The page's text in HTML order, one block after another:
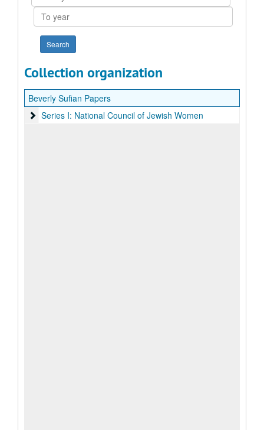
year
To
year
Collection organization
Beverly Sufian Papers
Series I: National Council of Jewish Women
Series I: National Council of Jewish Women